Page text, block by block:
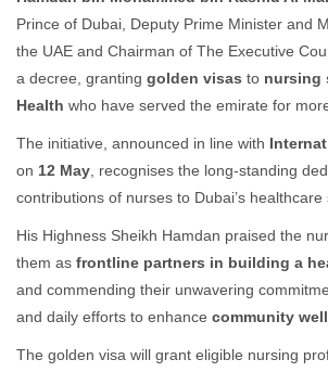
Prince of Dubai, Deputy Prime Minister and
the UAE and Chairman of The Executive
a decree, granting golden visas to nursing
Health who have served the emirate for
The initiative, announced in line with
on 12 May , recognises the long-standing
contributions of nurses to Dubai’s healthcare
His Highness Sheikh Hamdan praised the
them as frontline partners in building a
and commending their unwavering
and daily efforts to enhance community
The golden visa will grant eligible nursing